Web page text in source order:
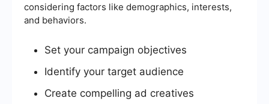
considering factors like demographics, interests,
and behaviors.
Set your campaign objectives
Identify your target audience
Create compelling ad creatives